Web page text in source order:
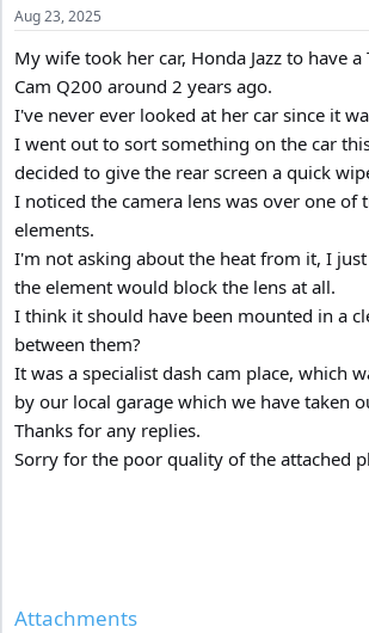
Aug 23, 2025
My wife took her car, Honda Jazz to have
Cam Q200 around 2 years ago.
I've never ever looked at her car since it
I went out to sort something on the car
decided to give the rear screen a quick
I noticed the camera lens was over one of
elements.
I'm not asking about the heat from it, I
the element would block the lens at all.
I think it should have been mounted in a
between them?
It was a specialist dash cam place, which
by our local garage which we have taken
Thanks for any replies.
Sorry for the poor quality of the attached
Attachments